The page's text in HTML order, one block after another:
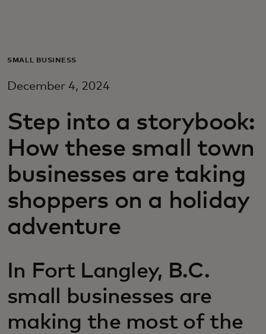
For business
For innovators
News and trends
SMALL BUSINESS
December 4, 2024
Step into a storybook:
How these small town
businesses are taking
shoppers on a holiday
adventure
In Fort Langley, B.C.
small businesses are
making the most of the